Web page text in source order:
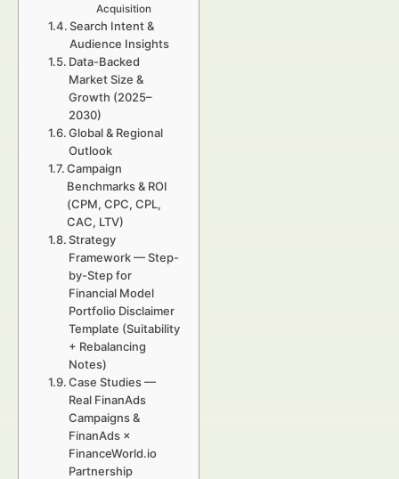
Acquisition
Search Intent &
Audience Insights
Data-Backed
Market Size &
Growth (2025–
2030)
Global & Regional
Outlook
Campaign
Benchmarks & ROI
(CPM, CPC, CPL,
CAC, LTV)
Strategy
Framework — Step-
by-Step for
Financial Model
Portfolio Disclaimer
Template (Suitability
+ Rebalancing
Notes)
Case Studies —
Real FinanAds
Campaigns &
FinanAds ×
FinanceWorld.io
Partnership